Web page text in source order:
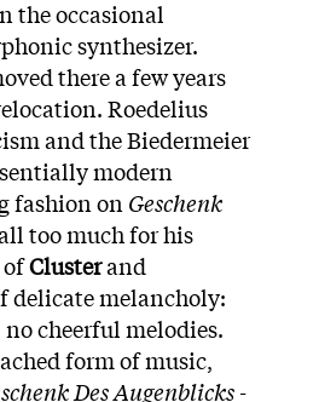
the occasional
synthesizer.
there a few years
Roedelius
and the Biedermeier
modern
fashion on Geschenk
too much for his
ofClusterand
delicate melancholy:
cheerful melodies.
form of music,
Des Augenblicks -